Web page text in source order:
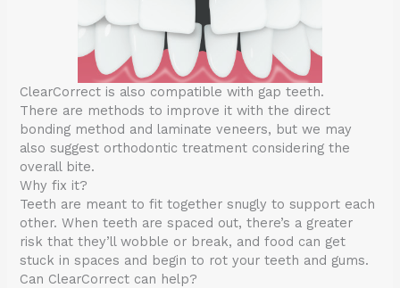
ClearCorrect is also compatible with gap teeth.
There are methods to improve it with the direct
bonding method and laminate veneers, but we may
also suggest orthodontic treatment considering the
overall bite.
Why fix it?
Teeth are meant to fit together snugly to support each
other. When teeth are spaced out, there’s a greater
risk that they’ll wobble or break, and food can get
stuck in spaces and begin to rot your teeth and gums.
Can ClearCorrect can help?